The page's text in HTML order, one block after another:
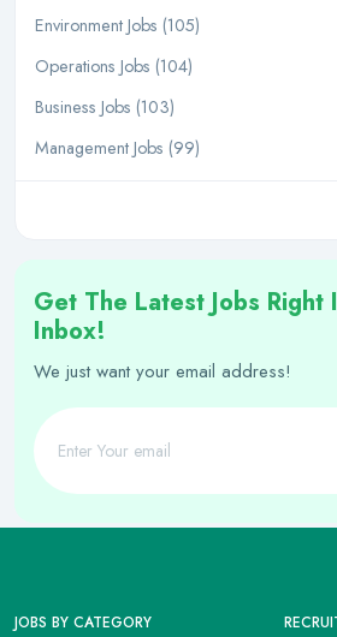
Environment Jobs (105)
Operations Jobs (104)
Business Jobs (103)
Management Jobs (99)
Get The Latest Jobs Right
Inbox!
We just want your email address!
JOBS BY CATEGORY